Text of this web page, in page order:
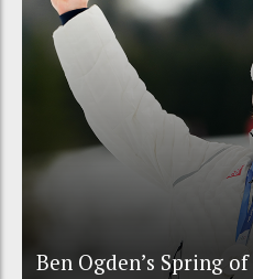
Ben Ogden’s Spring